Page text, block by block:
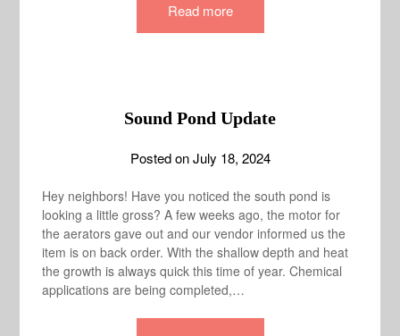
Read more
Sound Pond Update
Posted onJuly 18, 2024
Hey neighbors! Have you noticed the south pond is
looking a little gross? A few weeks ago, the motor for
the aerators gave out and our vendor informed us the
item is on back order. With the shallow depth and heat
the growth is always quick this time of year. Chemical
applications are being completed,…